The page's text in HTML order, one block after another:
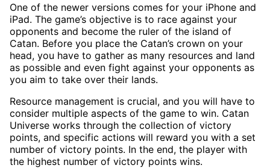
One of the newer versions comes for your iPhone and
iPad. The game’s objective is to race against your
opponents and become the ruler of the island of
Catan. Before you place the Catan’s crown on your
head, you have to gather as many resources and land
as possible and even fight against your opponents as
you aim to take over their lands.
Resource management is crucial, and you will have to
consider multiple aspects of the game to win. Catan
Universe works through the collection of victory
points, and specific actions will reward you with a set
number of victory points. In the end, the player with
the highest number of victory points wins.